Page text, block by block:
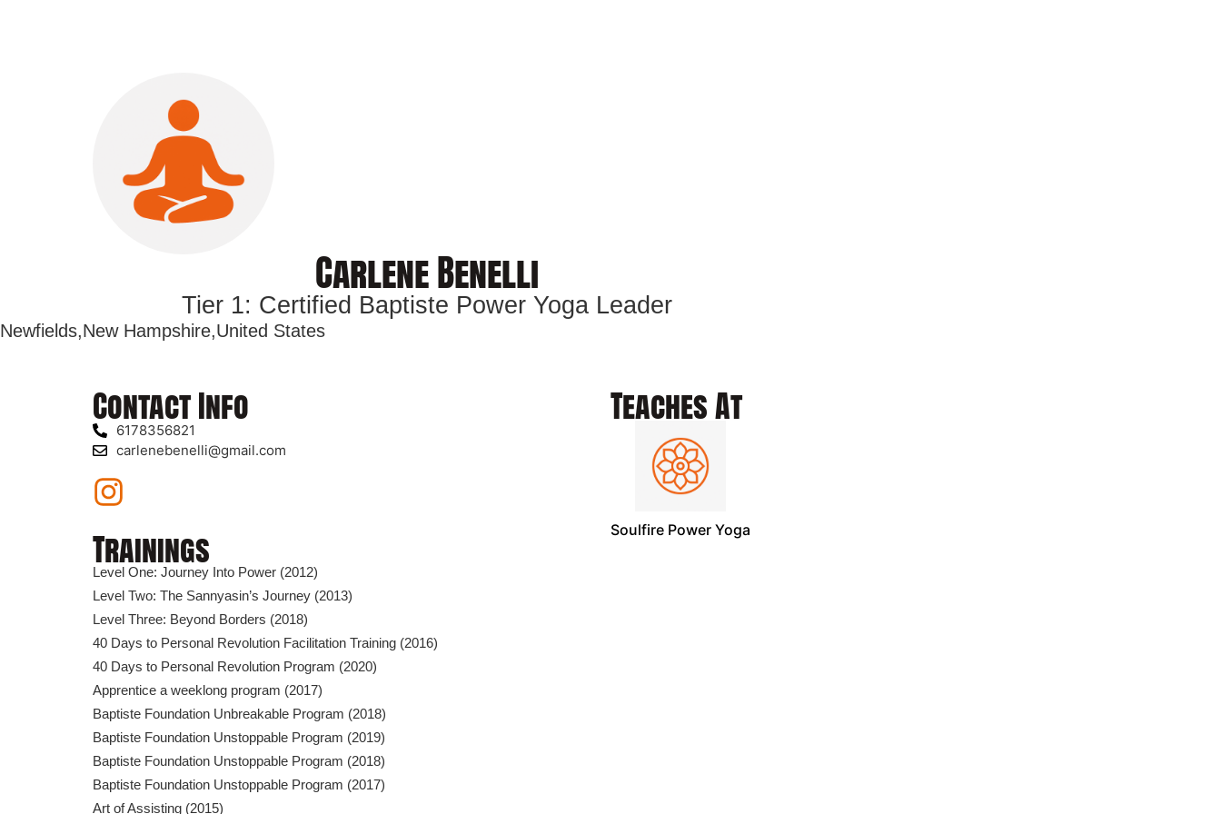
Carlene Benelli
Tier 1: Certified Baptiste Power Yoga Leader
Newfields,New Hampshire,United States
Contact Info
6178356821
carlenebenelli@gmail.com
Trainings
Level One: Journey Into Power (2012)
Level Two: The Sannyasin’s Journey (2013)
Level Three: Beyond Borders (2018)
40 Days to Personal Revolution Facilitation Training (2016)
40 Days to Personal Revolution Program (2020)
Apprentice a weeklong program (2017)
Baptiste Foundation Unbreakable Program (2018)
Baptiste Foundation Unstoppable Program (2019)
Baptiste Foundation Unstoppable Program (2018)
Baptiste Foundation Unstoppable Program (2017)
Art of Assisting (2015)
Teaches At
Soulfire Power Yoga